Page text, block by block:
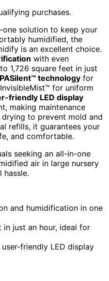
purchases.
one solution to keep your
humidified, the
is an excellent choice.
with even
1,726 square feet in just
technology for
for uniform
friendly LED display
making maintenance
to prevent mold and
refills, it guarantees your
and comfortable.
seeking an all-in-one
air in large nursery
hassle.
and humidification in one
in just an hour, ideal for
friendly LED display